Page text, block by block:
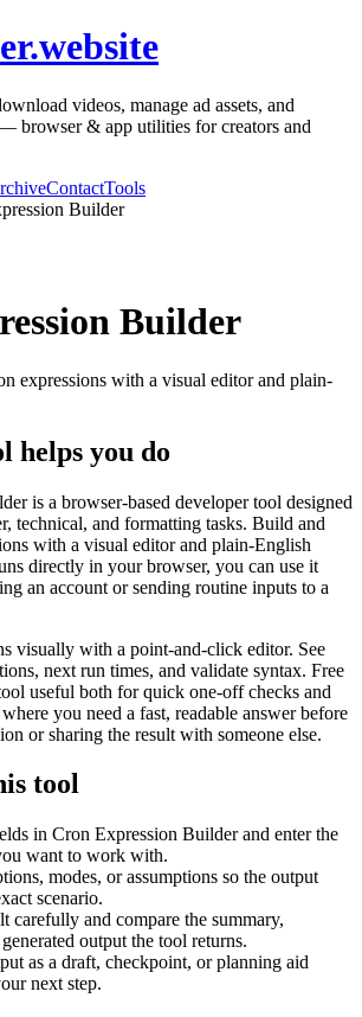
videos, manage ad assets, and
browser & app utilities for creators and
ContactTools
Builder
Builder
expressions with a visual editor and plain-
helps you do
is a browser-based developer tool designed
technical, and formatting tasks. Build and
with a visual editor and plain-English
directly in your browser, you can use it
an account or sending routine inputs to a
visually with a point-and-click editor. See
next run times, and validate syntax. Free
useful both for quick one-off checks and
you need a fast, readable answer before
or sharing the result with someone else.
tool
in Cron Expression Builder and enter the
want to work with.
modes, or assumptions so the output
scenario.
carefully and compare the summary,
output the tool returns.
as a draft, checkpoint, or planning aid
next step.